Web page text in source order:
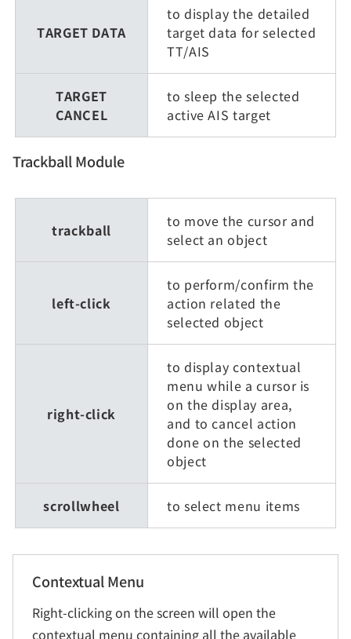
TARGET DATA
to display the detailed
target data for selected
TT/AIS
TARGET
CANCEL
to sleep the selected
active AIS target
Trackball Module
trackball
to move the cursor and
select an object
left-click
to perform/confirm the
action related the
selected object
right-click
to display contextual
menu while a cursor is
on the display area,
and to cancel action
done on the selected
object
scrollwheel to select menu items
Contextual Menu
Right-clicking on the screen will open the
contextual menu containing all the available